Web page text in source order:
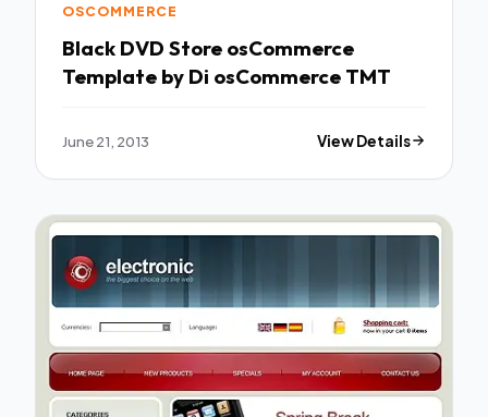
OSCOMMERCE
Black DVD Store osCommerce
Template by Di osCommerce TMT
June 21, 2013 View Details